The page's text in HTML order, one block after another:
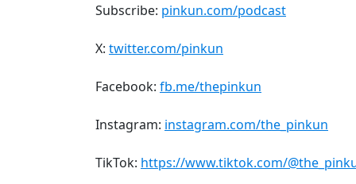
Subscribe: pinkun.com/podcast
X: twitter.com/pinkun
Facebook: fb.me/thepinkun
Instagram: instagram.com/the_pinkun
TikTok: https://www.tiktok.com/